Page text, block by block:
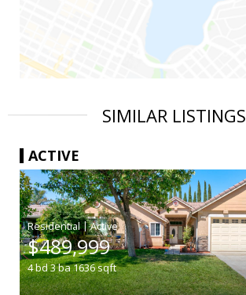
SIMILAR LISTINGS
ACTIVE
|
$489,999
4bd3ba1636sqft